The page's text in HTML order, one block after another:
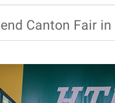
Canton Fair in